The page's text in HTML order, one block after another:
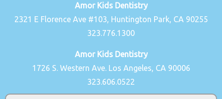
Amor Kids Dentistry
2321 E Florence Ave #103, Huntington Park, CA 90255
323.776.1300
Amor Kids Dentistry
1726 S. Western Ave. Los Angeles, CA 90006
323.606.0522